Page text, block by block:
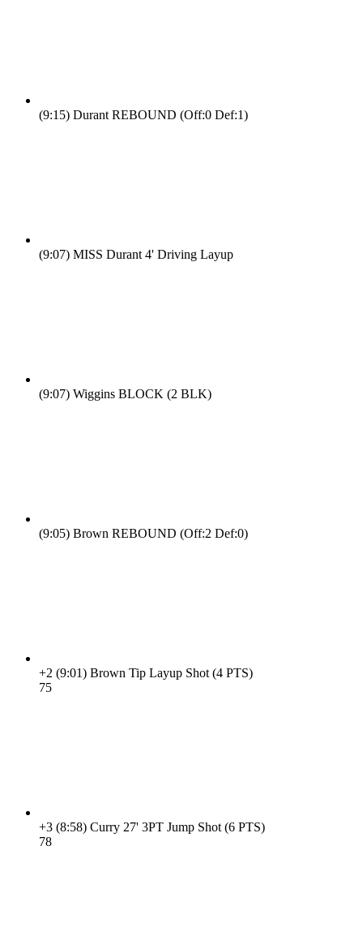
(9:15) Durant REBOUND (Off:0 Def:1)
(9:07) MISS Durant 4' Driving Layup
(9:07) Wiggins BLOCK (2 BLK)
(9:05) Brown REBOUND (Off:2 Def:0)
+2 (9:01) Brown Tip Layup Shot (4 PTS)
75
+3 (8:58) Curry 27' 3PT Jump Shot (6 PTS)
78